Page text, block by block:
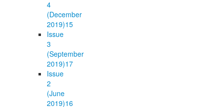
4
(December
2019)15
Issue
3
(September
2019)17
Issue
2
(June
2019)16